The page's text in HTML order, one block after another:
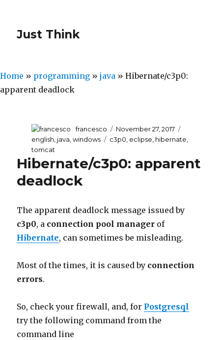
Just Think
Home » programming » java » Hibernate/c3p0:
apparent deadlock
Author
francesco
Posted
on
November 27, 2017
english java windows Tags
c3p0 eclipse hibernate
tomcat
Hibernate/c3p0: apparent
deadlock
The apparent deadlock message issued by
c3p0, a connection pool manager of
Hibernate, can sometimes be misleading.
Most of the times, it is caused by connection
errors.
So, check your firewall, and, for Postgresql
try the following command from the
command line